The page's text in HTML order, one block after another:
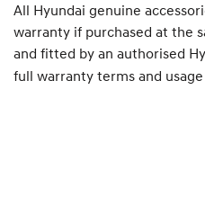
All Hyundai genuine
warranty if purchased at the
and fitted by an authorised
full warranty terms and